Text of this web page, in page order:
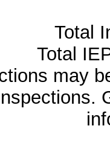
Total
Total
may